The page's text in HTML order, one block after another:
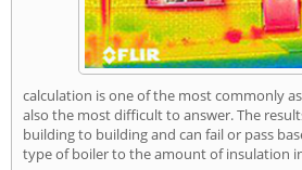
calculation is one of the most commonly
also the most difficult to answer. The
building to building and can fail or pass
type of boiler to the amount of insulation